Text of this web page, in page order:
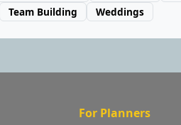
Team Building Weddings
For Planners